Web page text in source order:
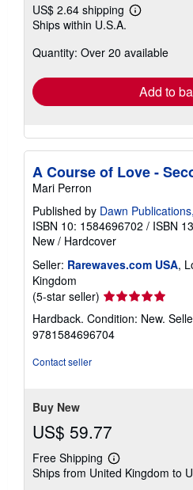
US$ 2.64 shipping
Learn
shipping
Ships within U.S.A.
Quantity: Over 20 available
Add to
A Course of Love -
Mari Perron
Published by Dawn
ISBN 10: 1584696702 / ISBN
New / Hardcover
Seller: Rarewaves.com USA,
Kingdom
(5-star seller) Seller
rating
5
out
Hardback. Condition: New.
9781584696704
Contact seller
Buy New
US$ 59.77
Free Shipping
Learn
more
Ships from United Kingdom to